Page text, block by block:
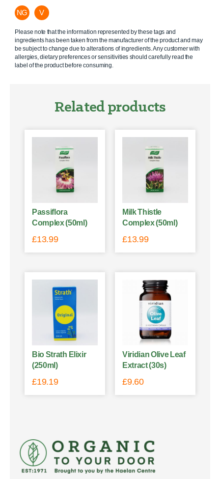
NG V
Please note that the information represented by these tags and
ingredients has been taken from the manufacturer of the product and may
be subject to change due to alterations of ingredients. Any customer with
allergies, dietary preferences or sensitivities should carefully read the
label of the product before consuming.
Related products
Passiflora
Complex (50ml)
£13.99
Milk Thistle
Complex (50ml)
£13.99
Bio Strath Elixir
(250ml)
£19.19
Viridian Olive Leaf
Extract (30s)
£9.60